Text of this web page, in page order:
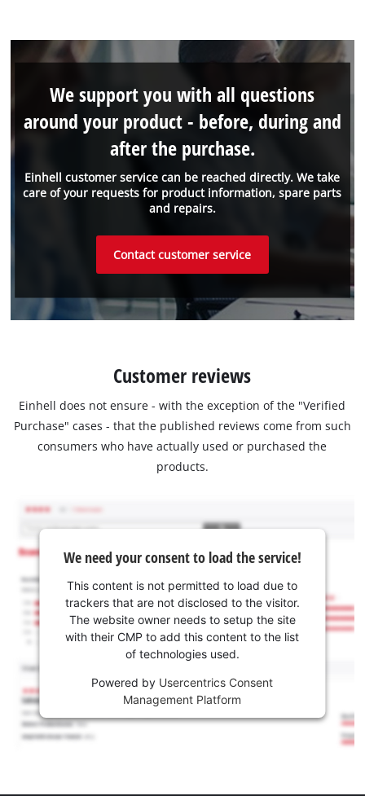
Einhell customer service can be reached directly. We take
care of your requests for product information, spare parts
and repairs.
We support you with all questions
around your product - before, during and
after the purchase.
Contact customer service
Customer reviews
Einhell does not ensure - with the exception of the "Verified
Purchase" cases - that the published reviews come from such
consumers who have actually used or purchased the
products.
We need your consent to load the service!
This content is not permitted to load due to
trackers that are not disclosed to the visitor.
The website owner needs to setup the site
with their CMP to add this content to the list
of technologies used.
Powered by Usercentrics Consent
Management Platform